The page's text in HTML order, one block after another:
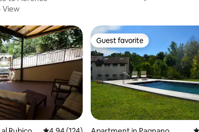
· View
Guest favorite
Guest favorite